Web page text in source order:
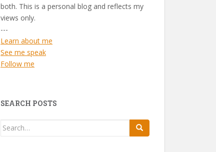
both. This is a personal blog and reflects my
views only.
---
Learn about me
See me speak
Follow me
SEARCH POSTS
Search